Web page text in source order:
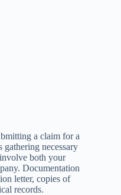
a claim for a
gathering necessary
both your
Documentation
letter, copies of
records.